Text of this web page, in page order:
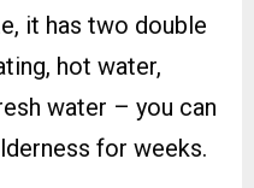
it has two double
hot water,
water – you can
for weeks.